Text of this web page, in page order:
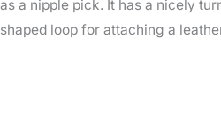
as a nipple pick. It has a nicely
shaped loop for attaching a